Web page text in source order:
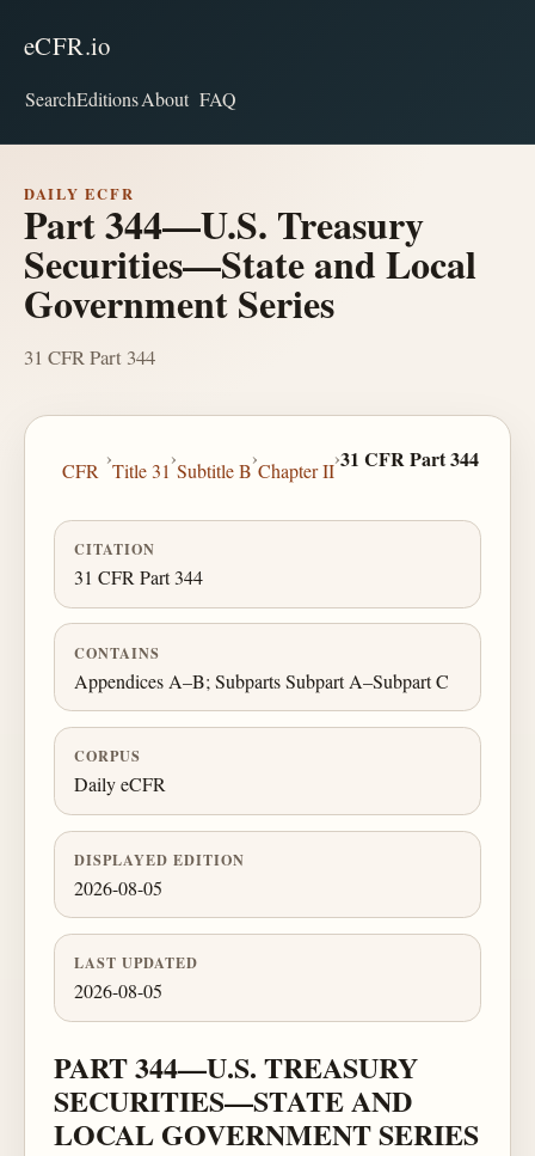
eCFR.io
SearchEditionsAbout FAQ
DAILY ECFR
Part 344—U.S. Treasury
Securities—State and Local
Government Series
31 CFR Part 344
CFR
›
Title 31
›
Subtitle B
›
Chapter II
›31 CFR Part 344
CITATION
31 CFR Part 344
CONTAINS
Appendices A–B; Subparts Subpart A–Subpart C
CORPUS
Daily eCFR
DISPLAYED EDITION
2026-08-05
LAST UPDATED
2026-08-05
PART 344—U.S. TREASURY
SECURITIES—STATE AND
LOCAL GOVERNMENT SERIES